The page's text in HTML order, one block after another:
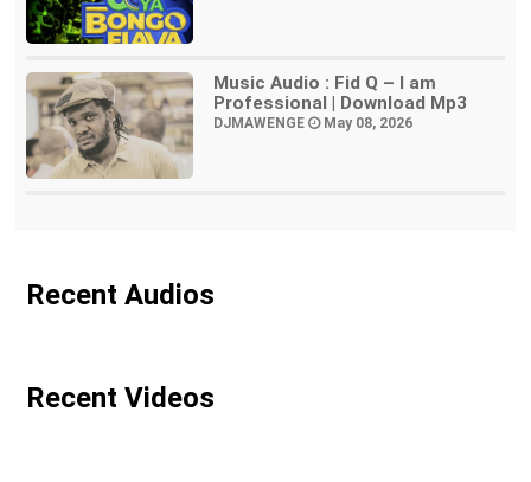
Music Audio : Fid Q – I am
Professional | Download Mp3
DJMAWENGE May 08, 2026
Recent Audios
Recent Videos